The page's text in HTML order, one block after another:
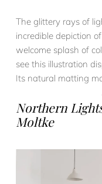
The glittery rays of
incredible depiction
welcome splash of
see this illustration
Its natural matting
Northern
Moltke